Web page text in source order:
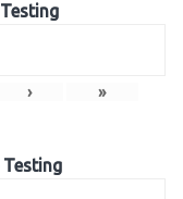
› »
Testing